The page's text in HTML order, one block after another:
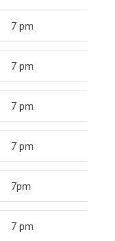
7 pm
7 pm
7 pm
7 pm
7pm
7 pm